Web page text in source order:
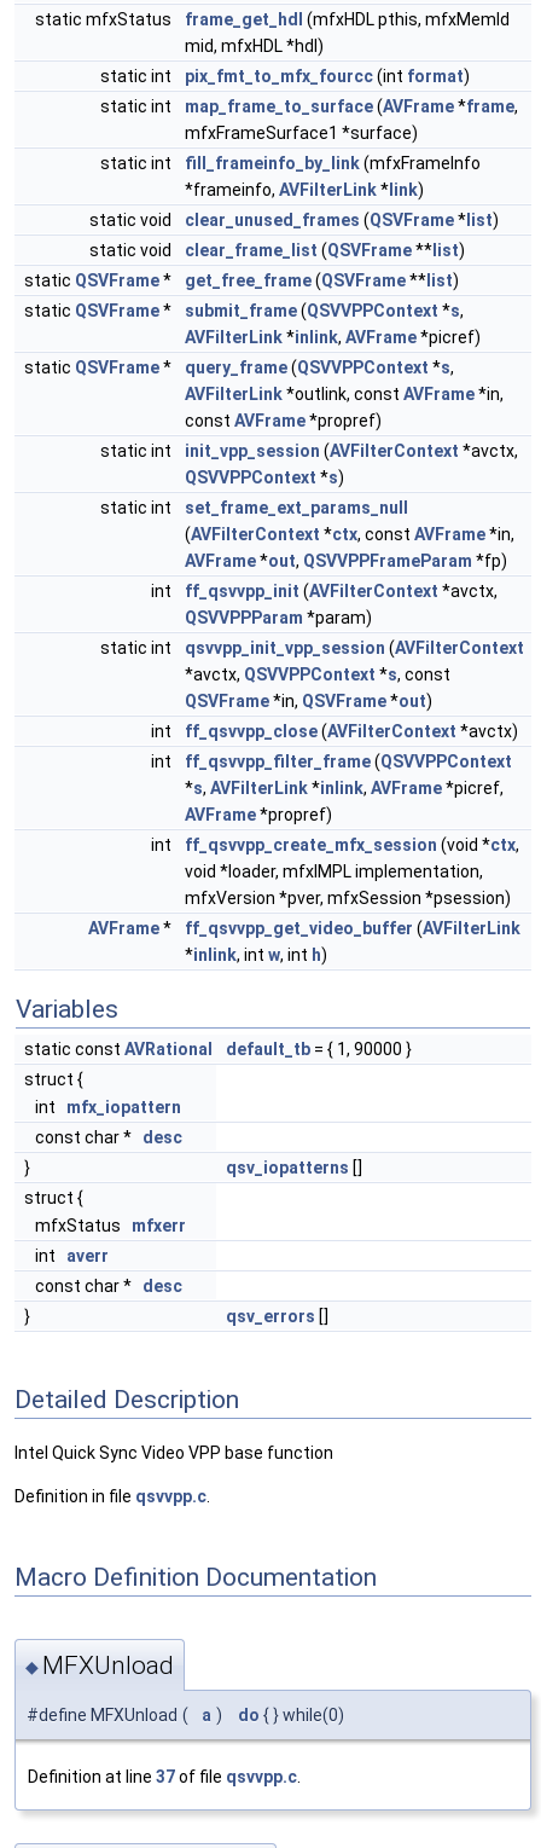
static mfxStatus
frame_get_hdl
(mfxHDL pthis, mfxMemId
mid, mfxHDL *hdl)
static int
pix_fmt_to_mfx_fourcc(int format)
static int
map_frame_to_surface(AVFrame*frame,
mfxFrameSurface1 *surface)
static int
fill_frameinfo_by_link(mfxFrameInfo
*frameinfo, AVFilterLink* link)
static void
clear_unused_frames (QSVFrame* list)
static void
clear_frame_list (QSVFrame** list)
static QSVFrame* get_free_frame(QSVFrame** list)
static QSVFrame* submit_frame(QSVVPPContext *s,
AVFilterLink*inlink, AVFrame*picref)
static QSVFrame* query_frame(QSVVPPContext *s,
AVFilterLink*outlink, const AVFrame*in,
const AVFrame*propref)
static int
init_vpp_session (AVFilterContext *avctx,
QSVVPPContext *s)
static int
set_frame_ext_params_null
(AVFilterContext *ctx, const AVFrame*in,
AVFrame*out, QSVVPPFrameParam *fp)
int
ff_qsvvpp_init (AVFilterContext *avctx,
QSVVPPParam *param)
static int
qsvvpp_init_vpp_session (AVFilterContext
*avctx, QSVVPPContext *s, const
QSVFrame*in, QSVFrame*out)
int
ff_qsvvpp_close(AVFilterContext *avctx)
int
ff_qsvvpp_filter_frame(QSVVPPContext
*s, AVFilterLink*inlink, AVFrame*picref,
AVFrame*propref)
int
ff_qsvvpp_create_mfx_session (void *ctx,
void *loader, mfxIMPL implementation,
mfxVersion *pver, mfxSession *psession)
AVFrame* ff_qsvvpp_get_video_buffer (AVFilterLink
*inlink, int w, int h)
Variables
static const AVRational default_tb = { 1, 90000 }
struct {
int mfx_iopattern
const char * desc
}
qsv_iopatterns []
struct {
mfxStatus mfxerr
int averr
const char * desc
}
qsv_errors []
Detailed Description
Intel Quick Sync Video VPP base function
Definition in file qsvvpp.c
Macro Definition Documentation
◆ MFXUnload
#define MFXUnload ( a ) do { } while(0)
Definition at line 37of file qsvvpp.c